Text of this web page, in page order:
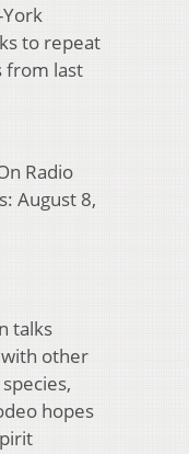
to repeat
from last
Radio
August 8,
talks
other
hopes